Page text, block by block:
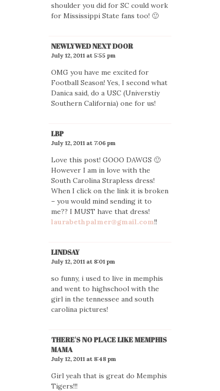
shoulder you did for SC could work
for Mississippi State fans too! 🙂
NEWLYWED NEXT DOOR
July 12, 2011 at 5:55 pm
OMG you have me excited for
Football Season! Yes, I second what
Danica said, do a USC (Universtiy
Southern California) one for us!
LBP
July 12, 2011 at 7:06 pm
Love this post! GOOO DAWGS 🙂
However I am in love with the
South Carolina Strapless dress!
When I click on the link it is broken
– you would mind sending it to
me?? I MUST have that dress!
laurabethpalmer@gmail.com!!
LINDSAY
July 12, 2011 at 8:01 pm
so funny, i used to live in memphis
and went to highschool with the
girl in the tennessee and south
carolina pictures!
THERE'S NO PLACE LIKE MEMPHIS
MAMA
July 12, 2011 at 8:48 pm
Girl yeah that is great do Memphis
Tigers!!!